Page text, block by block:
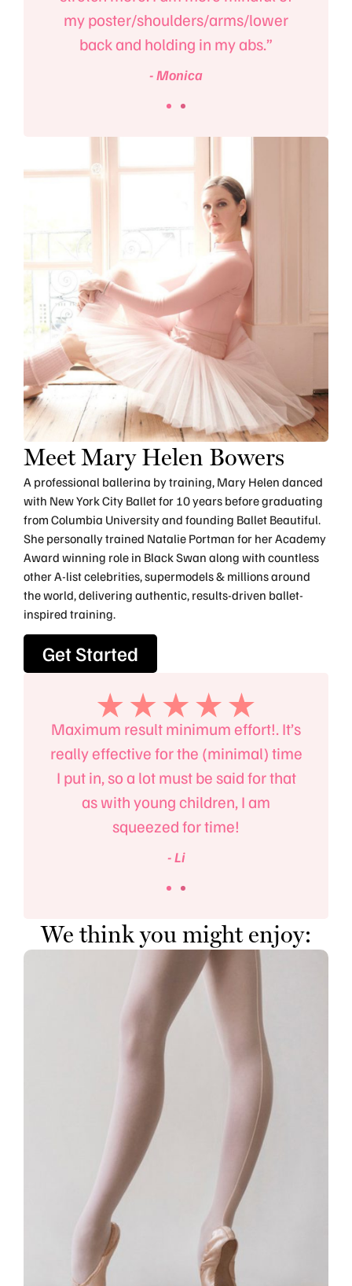
my poster/shoulders/arms/lower
back and holding in my abs.”
- Monica
Meet Mary Helen Bowers
A professional ballerina by training, Mary Helen danced
with New York City Ballet for 10 years before graduating
from Columbia University and founding Ballet Beautiful.
She personally trained Natalie Portman for her Academy
Award winning role in Black Swan along with countless
other A-list celebrities, supermodels & millions around
the world, delivering authentic, results-driven ballet-
inspired training.
Get Started
Maximum result minimum effort!. It’s
really effective for the (minimal) time
I put in, so a lot must be said for that
as with young children, I am
squeezed for time!
- Li
We think you might enjoy: